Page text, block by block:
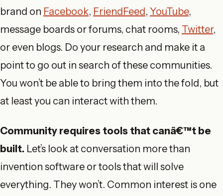
brand on Facebook, FriendFeed, YouTube,
message boards or forums, chat rooms, Twitter,
or even blogs. Do your research and make it a
point to go out in search of these communities.
You won’t be able to bring them into the fold, but
at least you can interact with them.
Community requires tools that canâ€™t be
built. Let’s look at conversation more than
invention software or tools that will solve
everything. They won’t. Common interest is one